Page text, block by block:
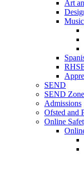
Art
Music
SEND
SEND Zone
Admissions
Ofsted and
Online